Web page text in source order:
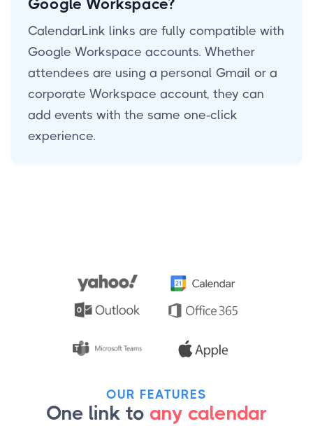
Google Workspace?
CalendarLink links are fully compatible with
Google Workspace accounts. Whether
attendees are using a personal Gmail or a
corporate Workspace account, they can
add events with the same one-click
experience.
OUR FEATURES
One link to any calendar